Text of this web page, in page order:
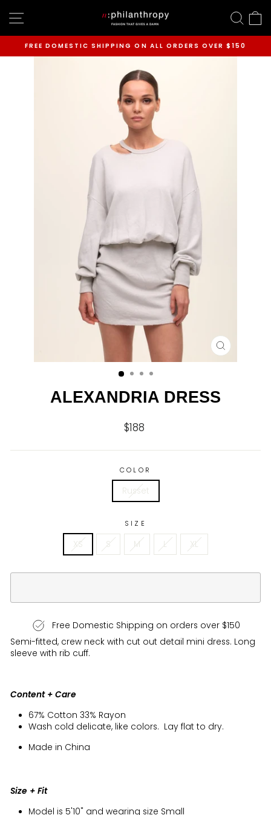
SITE NAVIGATION
slideshow
FREE DOMESTIC SHIPPING ON ALL ORDERS OVER $150
CLOSE
(ESC)
ALEXANDRIA DRESS
Regular
$188
COLOR
Russet
SIZE
XS S M L XL
Free Domestic Shipping on orders over $150
Semi-fitted, crew neck with cut out detail mini dress. Long
sleeve with rib cuff.
Content + Care
67% Cotton 33% Rayon
Wash cold delicate, like colors. Lay flat to dry.
Made in China
Size + Fit
Model is 5'10" and wearing size Small